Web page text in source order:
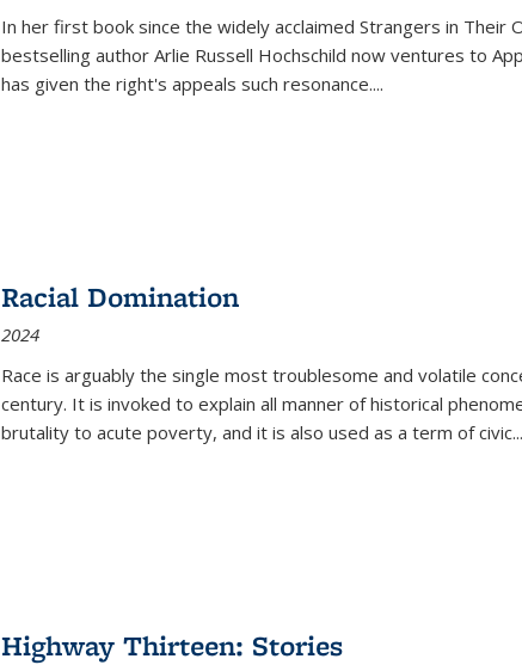
In her first book since the widely acclaimed Strangers in Their
bestselling author Arlie Russell Hochschild now ventures to
has given the right's appeals such resonance....
Racial Domination
2024
Race is arguably the single most troublesome and volatile
century. It is invoked to explain all manner of historical
brutality to acute poverty, and it is also used as a term of civic...
Highway Thirteen: Stories